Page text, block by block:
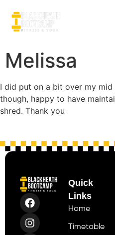
Melissa
I did put on a bit over my
though, happy to have
shred. Thank you
Quick
Links
Home
Timetable